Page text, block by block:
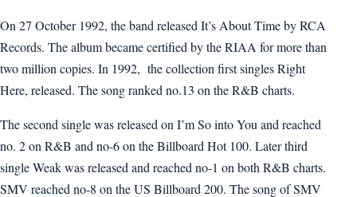
On 27 October 1992, the band released It’s About Time by RCA
Records. The album became certified by the RIAA for more than
two million copies. In 1992, the collection first singles Right
Here, released. The song ranked no.13 on the R&B charts.
The second single was released on I’m So into You and reached
no. 2 on R&B and no-6 on the Billboard Hot 100. Later third
single Weak was released and reached no-1 on both R&B charts.
SMV reached no-8 on the US Billboard 200. The song of SMV